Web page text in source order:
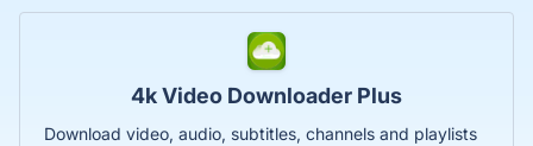
4k Video Downloader Plus
Download video, audio, subtitles, channels and playlists